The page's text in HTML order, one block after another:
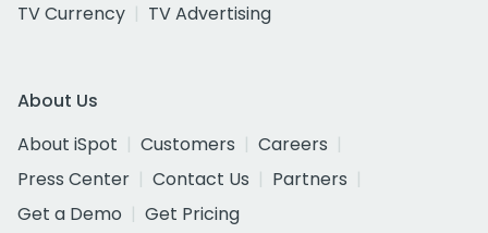
TV Currency
TV Advertising
About Us
About iSpot
Customers
Careers
Press Center
Contact Us
Partners
Get a Demo
Get Pricing